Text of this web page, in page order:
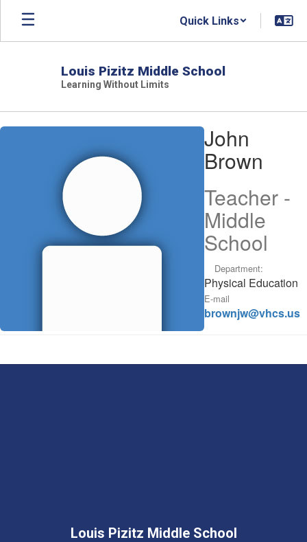
Skip
main
Quick Links
Louis Pizitz Middle School
Learning Without Limits
John,
John
Brown
Teacher -
Middle
School
Department:
Physical Education
E-mail
brownjw@vhcs.us
Louis Pizitz Middle School